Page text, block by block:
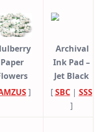
Paper
]
Archival
Ink Pad –
Jet Black
[SBC| SSS
]